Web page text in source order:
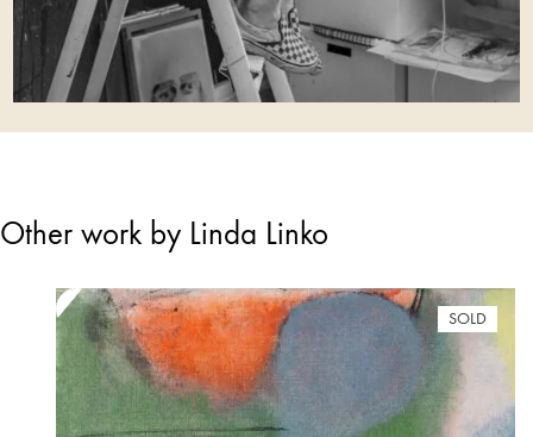
Other work by Linda Linko
SOLD